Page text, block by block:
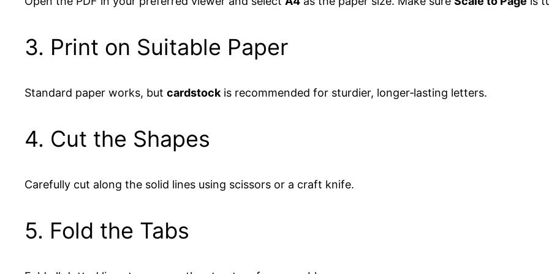
3. Print on Suitable Paper
Standard paper works, but cardstock is recommended for sturdier, longer‑lasting letters.
4. Cut the Shapes
Carefully cut along the solid lines using scissors or a craft knife.
5. Fold the Tabs